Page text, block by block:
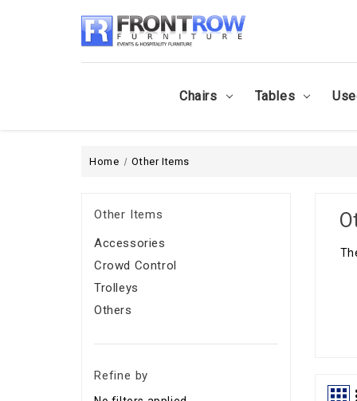
Chairs Tables
Home Other Items
Other Items
Accessories
Crowd Control
Trolleys
Others
Refine by